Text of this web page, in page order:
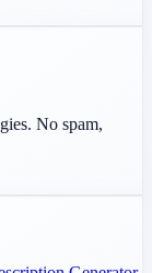
No spam,